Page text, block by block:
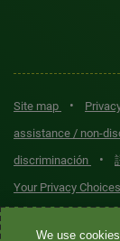
Site map •
assistance / non-
discriminación
•
Your Privacy Choices
Quest® is the
We use